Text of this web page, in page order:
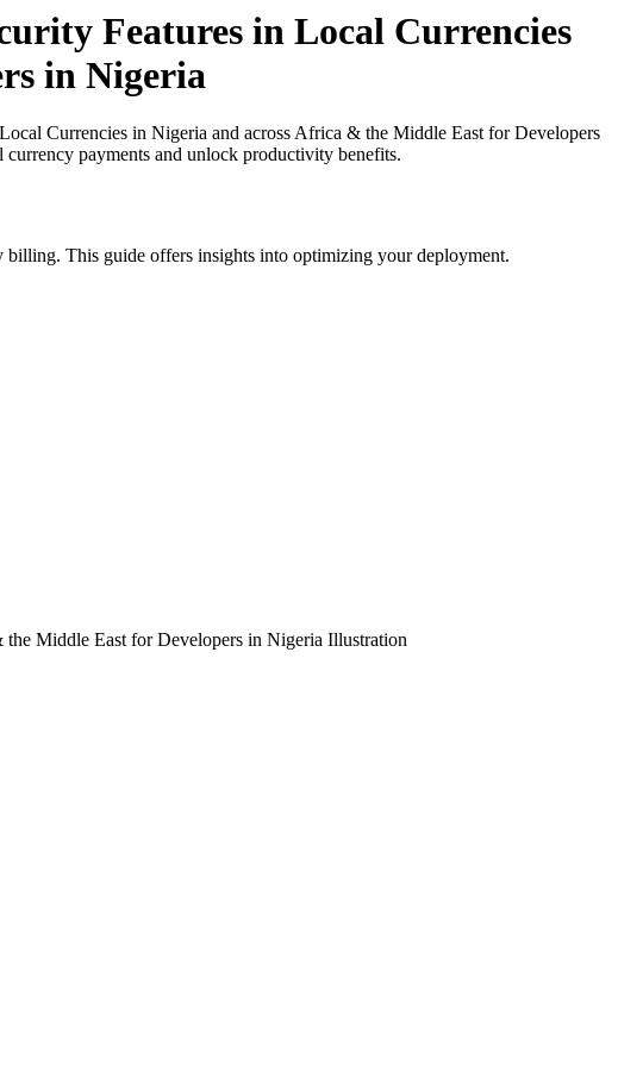
Features in Local Currencies
in Nigeria
Currencies in Nigeria and across Africa & the Middle East for Developers
payments and unlock productivity benefits.
billing. This guide offers insights into optimizing your deployment.